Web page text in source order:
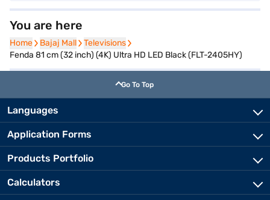
You are here
Home
Home Bajaj Mall
Bajaj Mall Televisions
Televisions
Fenda 81 cm (32 inch) (4K) Ultra HD LED Black (FLT-2405HY)
Go To Top
Languages
Application Forms
Products Portfolio
Calculators